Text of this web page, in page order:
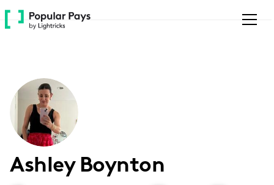
Please
note:
accessibility
system.
Ashley Boynton